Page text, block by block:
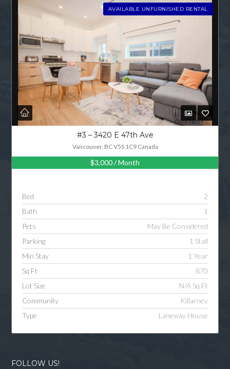
AVAILABLE UNFURNISHED RENTAL
#3 – 3420 E 47th Ave
Vancouver, BC V5S 1C9 Canada
$3,000/ Month
Bed
2
Bath
1
Pets
May Be Considered
Parking
1 Stall
Min Stay
1 Year
Sq Ft
870
Lot Size
N/A Sq Ft
Community
Killarney
Type
Laneway House
FOLLOW US!
LOGIN WITH LINKEDIN
LOGIN WITH AMAZON
Lost your password?